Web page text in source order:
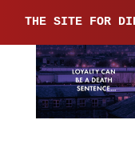
THE SITE FOR